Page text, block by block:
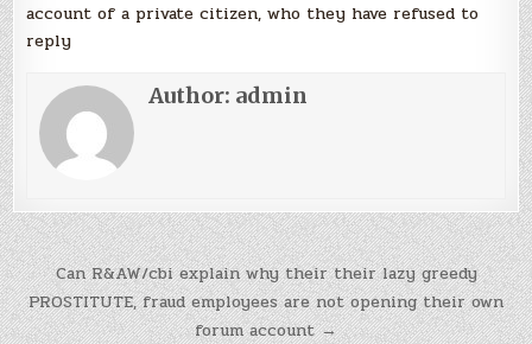
account of a private citizen, who they have refused to
reply
Author: admin
Post
navigation
Can R&AW/cbi explain why their their lazy greedy
PROSTITUTE, fraud employees are not opening their own
forum account →